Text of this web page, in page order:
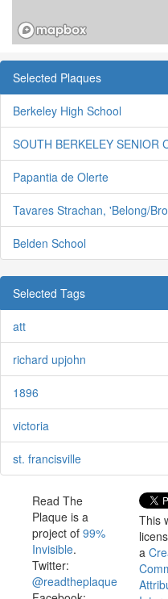
Selected Plaques
Berkeley High School
SOUTH BERKELEY SENIOR
Papantia de Olerte
Tavares Strachan, 'Belong/
Belden School
Selected Tags
att
richard upjohn
1896
victoria
st. francisville
Read The
Plaque is a
project of 99%
Invisible.
Twitter:
@readtheplaque
This
a